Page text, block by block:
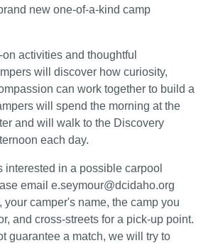
new one-of-a-kind camp
activities and thoughtful
will discover how curiosity,
can work together to build a
will spend the morning at the
and will walk to the Discovery
each day.
interested in a possible carpool
email e.seymour@dcidaho.org
your camper's name, the camp you
and cross-streets for a pick-up point.
guarantee a match, we will try to